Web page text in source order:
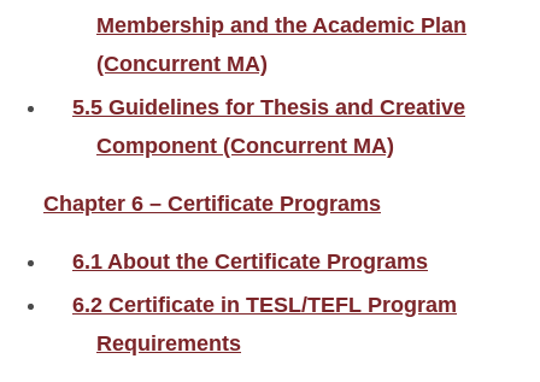
Membership and the Academic Plan
(Concurrent MA)
5.5 Guidelines for Thesis and Creative
Component (Concurrent MA)
Chapter 6 – Certificate Programs
6.1 About the Certificate Programs
6.2 Certificate in TESL/TEFL Program
Requirements